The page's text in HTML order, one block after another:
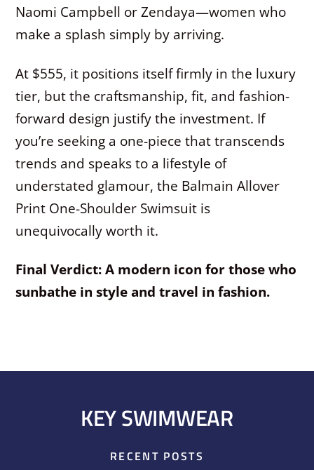
Naomi Campbell or Zendaya—women who
make a splash simply by arriving.
At $555, it positions itself firmly in the luxury
tier, but the craftsmanship, fit, and fashion-
forward design justify the investment. If
you’re seeking a one-piece that transcends
trends and speaks to a lifestyle of
understated glamour, the Balmain Allover
Print One-Shoulder Swimsuit is
unequivocally worth it.
Final Verdict: A modern icon for those who
sunbathe in style and travel in fashion.
KEY SWIMWEAR
RECENT POSTS